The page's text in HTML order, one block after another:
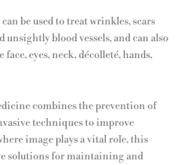
be used to treat wrinkles, scars
unsightly blood vessels, and can also
eyes, neck, décolleté, hands,
combines the prevention of
techniques to improve
image plays a vital role, this
solutions for maintaining and